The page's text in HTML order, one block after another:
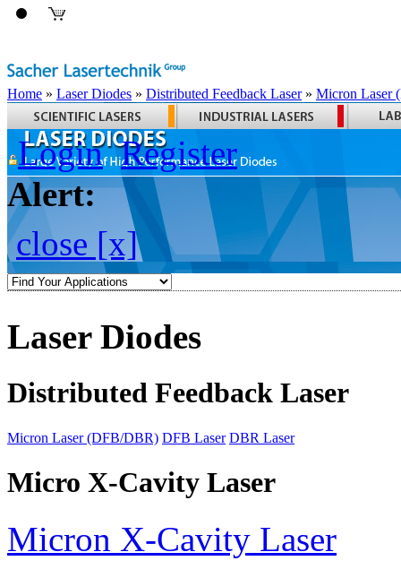
Home » Laser Diodes » Distributed Feedback Laser» Micron Laser
Login Register
Alert:
close [x]
Laser Diodes
Distributed Feedback Laser
Micron Laser (DFB/DBR) DFB Laser DBR Laser
Micro X-Cavity Laser
Micron X-Cavity Laser